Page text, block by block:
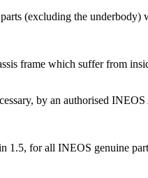
(excluding the
frame which suffer from
by an authorised
for all INEOS genuine